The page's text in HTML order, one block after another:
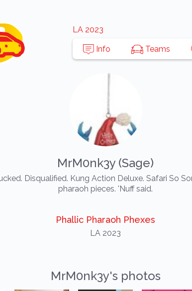
LA 2023
Info Teams
MrM0nk3y (Sage)
Disqualified. Kung Action Deluxe. Safari So
pharaoh pieces. 'Nuff said.
Phallic Pharaoh Phexes
LA 2023
MrM0nk3y's photos